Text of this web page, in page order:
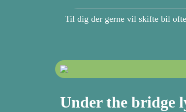
Til dig der gerne vil skifte bil ofte
Under the bridge